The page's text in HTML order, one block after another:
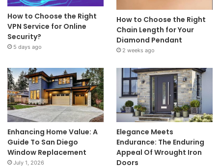
How to Choose the Right
VPN Service for Online
Security?
5 days ago
How to Choose the Right
Chain Length for Your
Diamond Pendant
2 weeks ago
Enhancing Home Value: A
Guide To San Diego
Window Replacement
July 1, 2026
Elegance Meets
Endurance: The Enduring
Appeal Of Wrought Iron
Doors